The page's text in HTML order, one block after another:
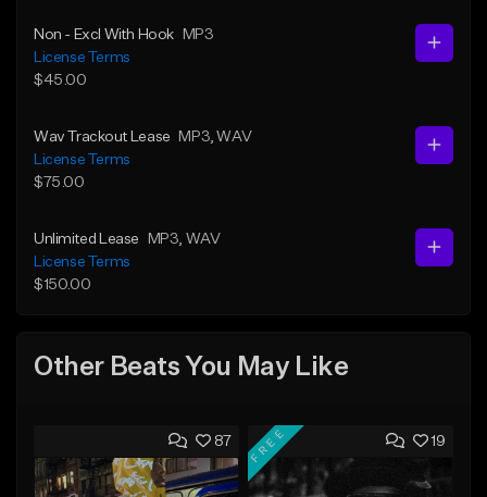
Non - Excl With Hook
MP3
License Terms
$45.00
Wav Trackout Lease MP3 , WAV
License Terms
$75.00
Unlimited Lease MP3 , WAV
License Terms
$150.00
Other Beats You May Like
87 19
FREE